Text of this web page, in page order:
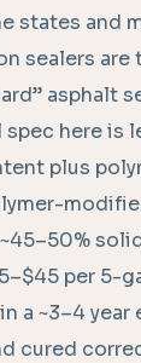
states and
sealers are
asphalt
here is
plus
per 5-
a ~3–4
cured